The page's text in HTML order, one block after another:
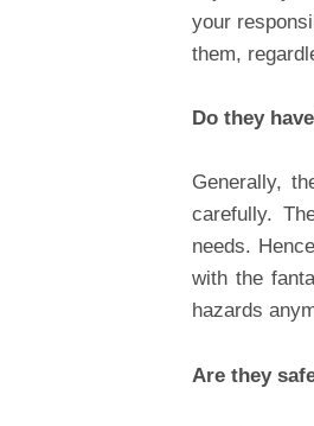
your
them,
Do they
Generally,
carefully.
needs.
with the
hazards
Are they